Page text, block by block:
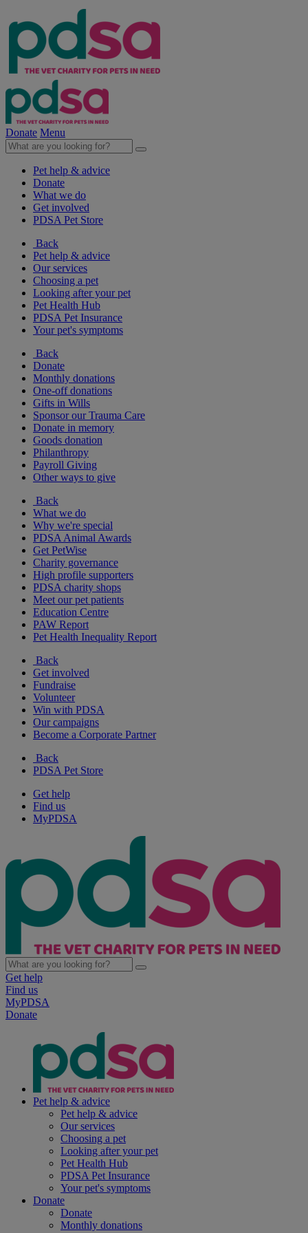
Donate Menu
Pet help & advice
Donate
What we do
Get involved
PDSA Pet Store
Back
Pet help & advice
Our services
Choosing a pet
Looking after your pet
Pet Health Hub
PDSA Pet Insurance
Your pet's symptoms
Back
Donate
Monthly donations
One-off donations
Gifts in Wills
Sponsor our Trauma Care
Donate in memory
Goods donation
Philanthropy
Payroll Giving
Other ways to give
Back
What we do
Why we're special
PDSA Animal Awards
Get PetWise
Charity governance
High profile supporters
PDSA charity shops
Meet our pet patients
Education Centre
PAW Report
Pet Health Inequality Report
Back
Get involved
Fundraise
Volunteer
Win with PDSA
Our campaigns
Become a Corporate Partner
Back
PDSA Pet Store
Get help
Find us
MyPDSA
Get help
Find us
MyPDSA
Donate
Pet help & advice
Pet help & advice
Our services
Choosing a pet
Looking after your pet
Pet Health Hub
PDSA Pet Insurance
Your pet's symptoms
Donate
Donate
Monthly donations